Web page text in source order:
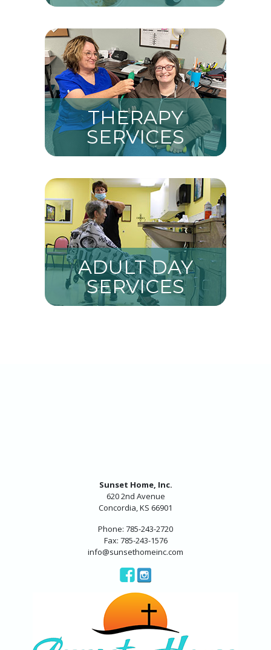
THERAPY
SERVICES
ADULT DAY
SERVICES
Sunset Home, Inc.
620 2nd Avenue
Concordia, KS 66901
Phone: 785-243-2720
Fax: 785-243-1576
info@sunsethomeinc.com